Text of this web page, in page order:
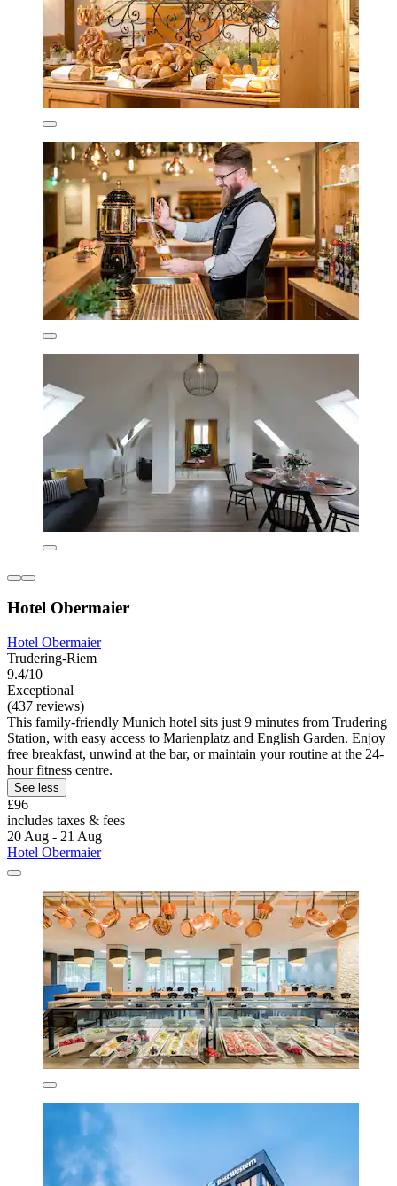
Hotel Obermaier
Hotel Obermaier
Trudering-Riem
9.4/10
Exceptional
(437 reviews)
This family-friendly Munich hotel sits just 9 minutes from Trudering
Station, with easy access to Marienplatz and English Garden. Enjoy
free breakfast, unwind at the bar, or maintain your routine at the 24-
hour fitness centre.
See less
£96
includes taxes & fees
20 Aug - 21 Aug
Hotel Obermaier